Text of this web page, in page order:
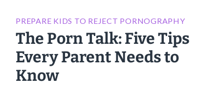
PREPARE KIDS TO REJECT PORNOGRAPHY
The Porn Talk: Five Tips
Every Parent Needs to
Know